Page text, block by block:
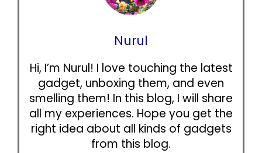
Nurul
Hi, I’m Nurul! I love touching the latest
gadget, unboxing them, and even
smelling them! In this blog, I will share
all my experiences. Hope you get the
right idea about all kinds of gadgets
from this blog.